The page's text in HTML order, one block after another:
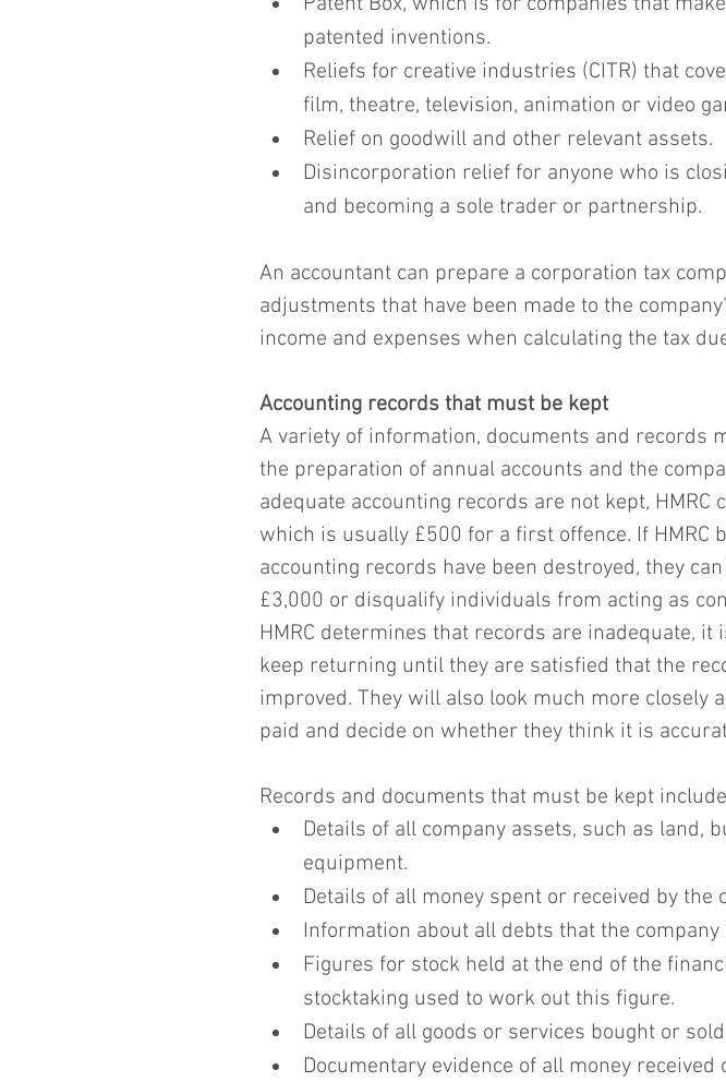
patented inventions.
Reliefs for creative industries (CITR) that
film, theatre, television, animation or video
Relief on goodwill and other relevant assets.
Disincorporation relief for anyone who is
and becoming a sole trader or partnership.
An accountant can prepare a corporation tax
adjustments that have been made to the
income and expenses when calculating the tax
Accounting records that must be kept
A variety of information, documents and records
the preparation of annual accounts and the
adequate accounting records are not kept, HMRC
which is usually £500 for a first offence. If HMRC
accounting records have been destroyed, they
£3,000 or disqualify individuals from acting as
HMRC determines that records are inadequate,
keep returning until they are satisfied that the
improved. They will also look much more closely
paid and decide on whether they think it is
Records and documents that must be kept
Details of all company assets, such as land,
equipment.
Details of all money spent or received by the
Information about all debts that the
Figures for stock held at the end of the
stocktaking used to work out this figure.
Details of all goods or services bought or
Documentary evidence of all money received